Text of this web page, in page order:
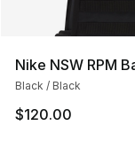
Nike NSW RPM
Black / Black
$120.00